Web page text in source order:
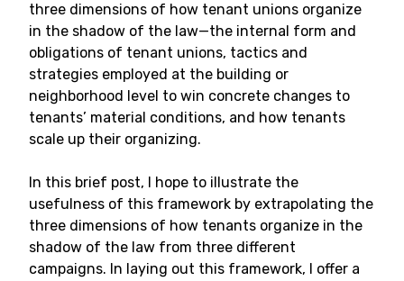
three dimensions of how tenant unions organize
in the shadow of the law—the internal form and
obligations of tenant unions, tactics and
strategies employed at the building or
neighborhood level to win concrete changes to
tenants’ material conditions, and how tenants
scale up their organizing.
In this brief post, I hope to illustrate the
usefulness of this framework by extrapolating the
three dimensions of how tenants organize in the
shadow of the law from three different
campaigns. In laying out this framework, I offer a